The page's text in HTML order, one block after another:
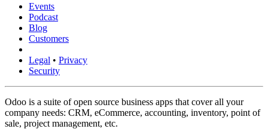
Events
Podcast
Blog
Customers
Legal • Privacy
Security
Odoo is a suite of open source business apps that cover all your
company needs: CRM, eCommerce, accounting, inventory, point of
sale, project management, etc.